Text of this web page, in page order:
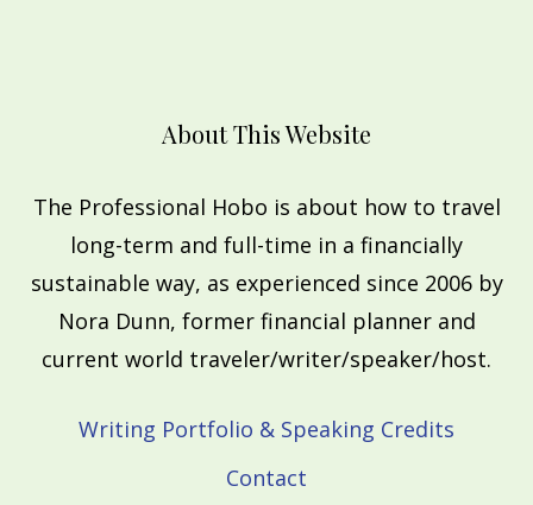
About This Website
The Professional Hobo is about how to travel
long-term and full-time in a financially
sustainable way, as experienced since 2006 by
Nora Dunn, former financial planner and
current world traveler/writer/speaker/host.
Writing Portfolio & Speaking Credits
Contact